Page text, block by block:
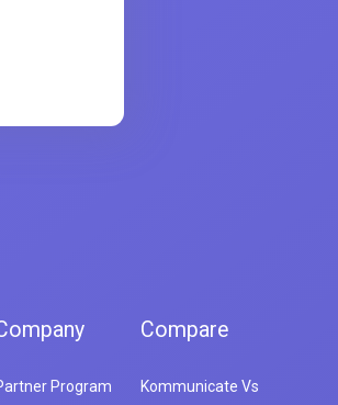
Program
Compare
Kommunicate Vs